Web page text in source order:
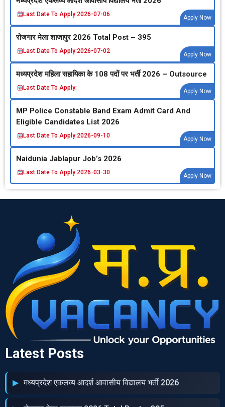
Last Date To Apply:2026-07-06
Apply Now
रोजगार मेला शाजापुर 2026 Total Post – 395
Last Date To Apply:2026-07-02
Apply Now
मध्‍यप्रदेश महिला सहायिका के 108 पदों पर भर्ती 2026 – Outsource
Last Date To Apply:
Apply Now
MP Police Constable Band Exam Admit Card And
Eligible Candidates List 2026
Last Date To Apply:2026-09-10
Apply Now
Naidunia Jablapur Job’s 2026
Last Date To Apply:2026-03-30
Apply Now
Latest Posts
मध्‍यप्रदेश एकलव्‍य आदर्श आवासीय विद्यालय भर्ती 2026